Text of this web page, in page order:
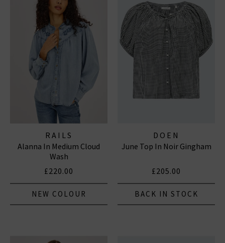
RAILS
Alanna In Medium Cloud
Wash
£220.00
NEW COLOUR
DOEN
June Top In Noir Gingham
£205.00
BACK IN STOCK